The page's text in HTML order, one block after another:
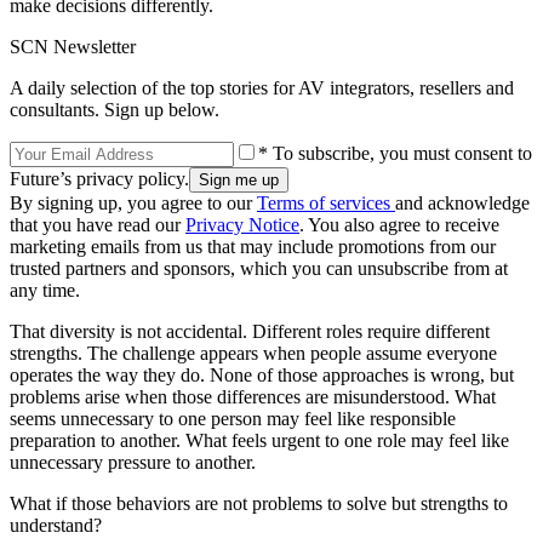
make decisions differently.
SCN Newsletter
A daily selection of the top stories for AV integrators, resellers and
consultants. Sign up below.
* To subscribe, you must consent to
Future’s privacy policy.
By signing up, you agree to ourTerms of services and acknowledge
that you have read ourPrivacy Notice. You also agree to receive
marketing emails from us that may include promotions from our
trusted partners and sponsors, which you can unsubscribe from at
any time.
That diversity is not accidental. Different roles require different
strengths. The challenge appears when people assume everyone
operates the way they do. None of those approaches is wrong, but
problems arise when those differences are misunderstood. What
seems unnecessary to one person may feel like responsible
preparation to another. What feels urgent to one role may feel like
unnecessary pressure to another.
What if those behaviors are not problems to solve but strengths to
understand?